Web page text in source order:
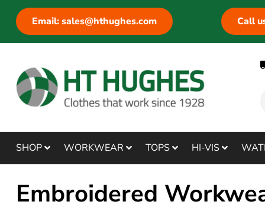
Email: sales@hthughes.com Call
SHOP WORKWEAR TOPS HI-VIS
Embroidered